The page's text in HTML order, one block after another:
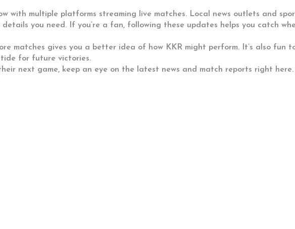
with multiple platforms streaming live matches. Local news outlets and
you need. If you’re a fan, following these updates helps you catch
matches gives you a better idea of how KKR might perform. It’s also fun
for future victories.
next game, keep an eye on the latest news and match reports right